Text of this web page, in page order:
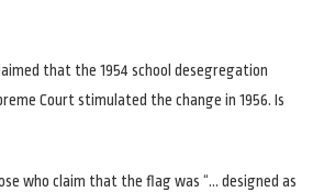
that the 1954 school desegregation
Court stimulated the change in 1956. Is
who claim that the flag was “… designed as